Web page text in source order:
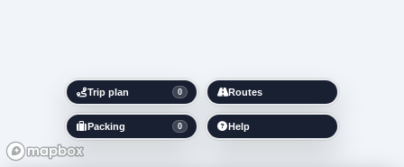
Trip plan 0
Packing 0
Routes
Help